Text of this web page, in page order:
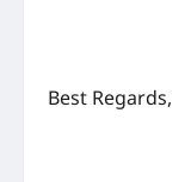
Best Regards,